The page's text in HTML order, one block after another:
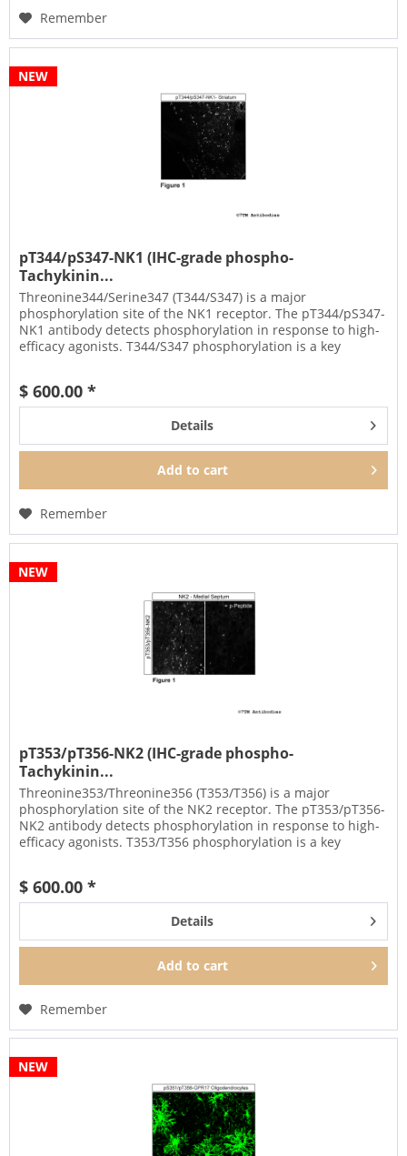
Remember
NEW
pT344/pS347-NK1 (IHC-grade phospho-
Tachykinin...
Threonine344/Serine347 (T344/S347) is a major
phosphorylation site of the NK1 receptor. The pT344/pS347-
NK1 antibody detects phosphorylation in response to high-
efficacy agonists. T344/S347 phosphorylation is a key
$ 600.00 *
Details
Add to cart
Remember
NEW
pT353/pT356-NK2 (IHC-grade phospho-
Tachykinin...
Threonine353/Threonine356 (T353/T356) is a major
phosphorylation site of the NK2 receptor. The pT353/pT356-
NK2 antibody detects phosphorylation in response to high-
efficacy agonists. T353/T356 phosphorylation is a key
$ 600.00 *
Details
Add to cart
Remember
NEW